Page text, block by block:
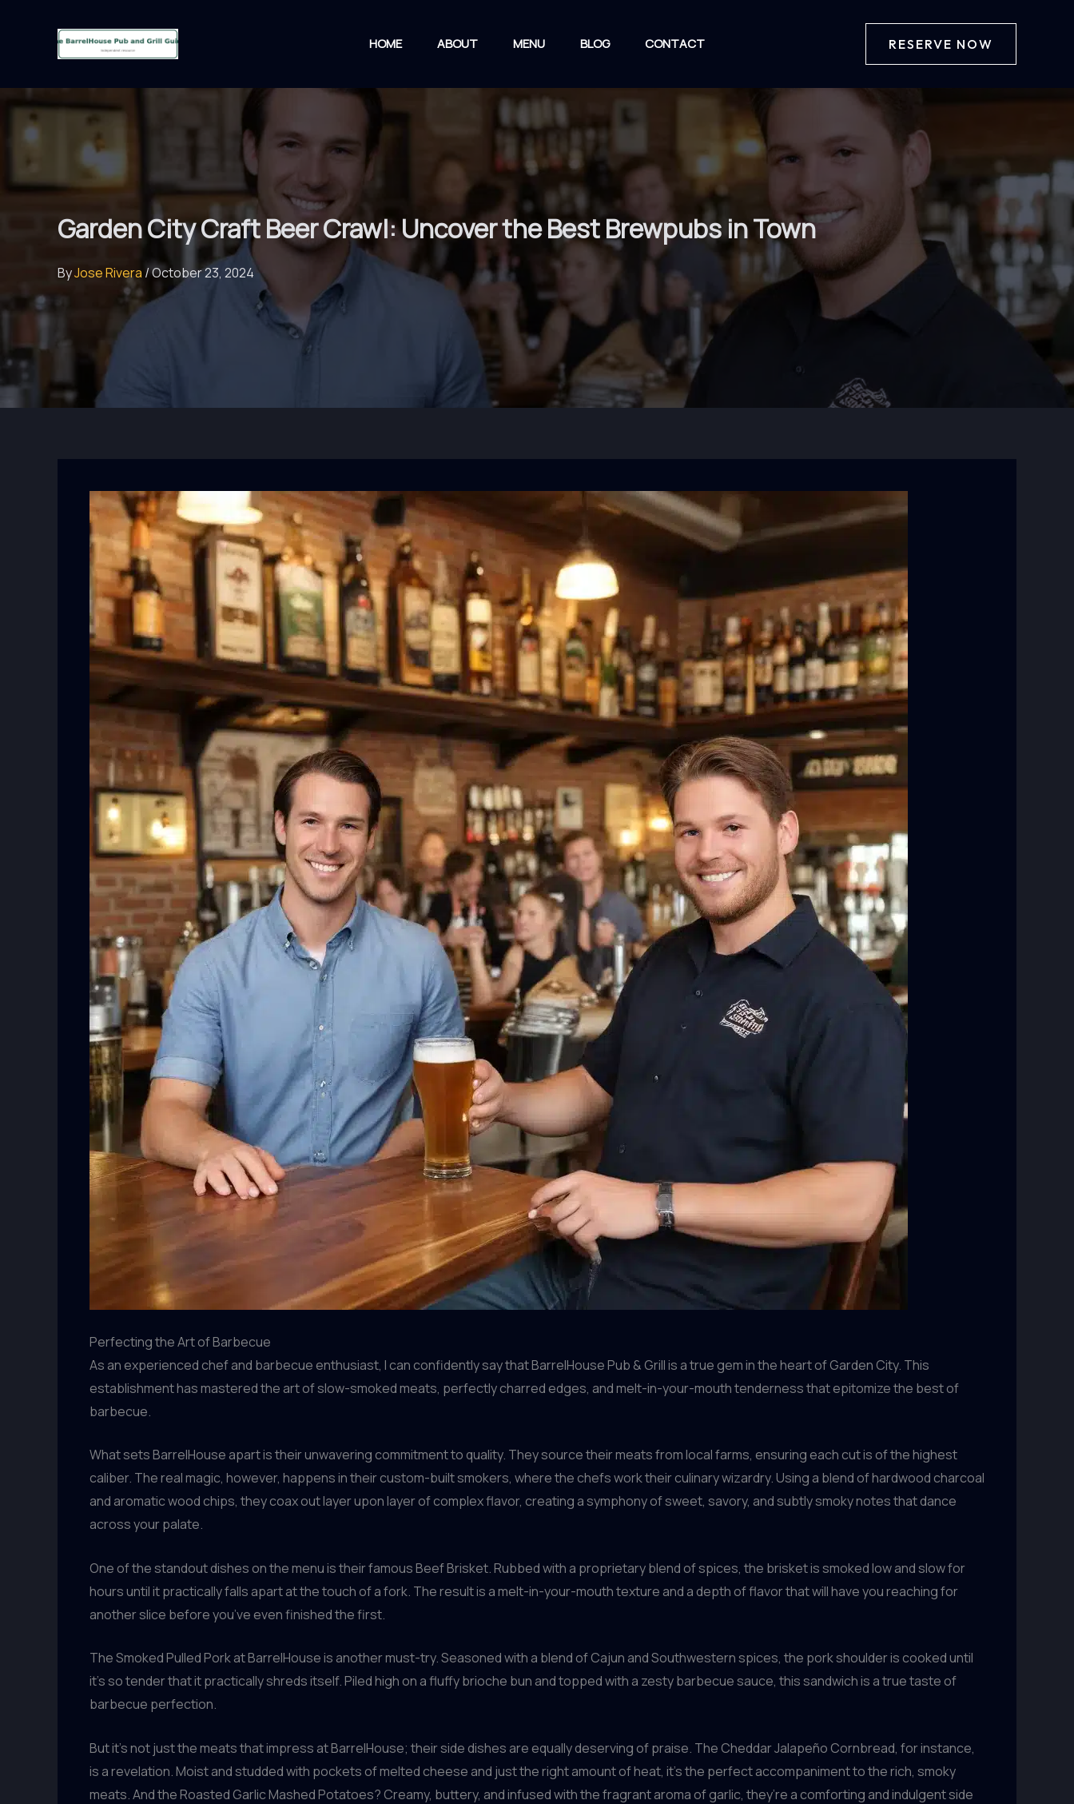
HOME ABOUT MENU BLOG CONTACT RESERVE NOW
Garden City Craft Beer Crawl: Uncover the Best Brewpubs in Town
ByJose Rivera /October 23, 2024
Perfecting the Art of Barbecue
As an experienced chef and barbecue enthusiast, I can confidently say that BarrelHouse Pub & Grill is a true gem in the heart of Garden City. This
establishment has mastered the art of slow-smoked meats, perfectly charred edges, and melt-in-your-mouth tenderness that epitomize the best of
barbecue.
What sets BarrelHouse apart is their unwavering commitment to quality. They source their meats from local farms, ensuring each cut is of the highest
caliber. The real magic, however, happens in their custom-built smokers, where the chefs work their culinary wizardry. Using a blend of hardwood charcoal
and aromatic wood chips, they coax out layer upon layer of complex flavor, creating a symphony of sweet, savory, and subtly smoky notes that dance
across your palate.
One of the standout dishes on the menu is their famous Beef Brisket. Rubbed with a proprietary blend of spices, the brisket is smoked low and slow for
hours until it practically falls apart at the touch of a fork. The result is a melt-in-your-mouth texture and a depth of flavor that will have you reaching for
another slice before you’ve even finished the first.
The Smoked Pulled Pork at BarrelHouse is another must-try. Seasoned with a blend of Cajun and Southwestern spices, the pork shoulder is cooked until
it’s so tender that it practically shreds itself. Piled high on a fluffy brioche bun and topped with a zesty barbecue sauce, this sandwich is a true taste of
barbecue perfection.
But it’s not just the meats that impress at BarrelHouse; their side dishes are equally deserving of praise. The Cheddar Jalapeño Cornbread, for instance,
is a revelation. Moist and studded with pockets of melted cheese and just the right amount of heat, it’s the perfect accompaniment to the rich, smoky
meats. And the Roasted Garlic Mashed Potatoes? Creamy, buttery, and infused with the fragrant aroma of garlic, they’re a comforting and indulgent side